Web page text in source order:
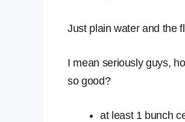
Just plain water and the
I mean seriously guys,
so good?
at least 1 bunch